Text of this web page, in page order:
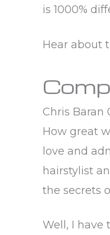
is 1000%
Hear about
Chris Baran
How great
love and
hairstylist
the secrets
Well, I have